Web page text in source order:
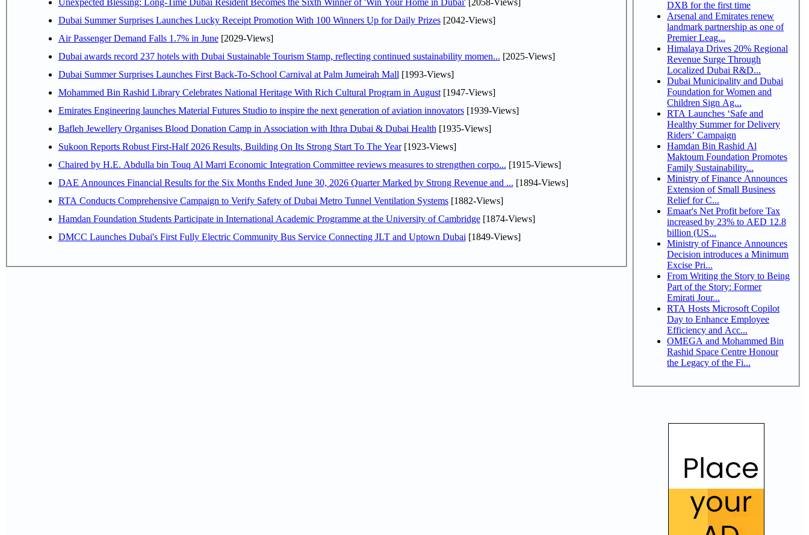
Dubai Summer Surprises Launches Lucky Receipt Promotion With 100 Winners Up for Daily Prizes[2042-Views]
Air Passenger Demand Falls 1.7% in June[2029-Views]
Dubai awards record 237 hotels with Dubai Sustainable Tourism Stamp, reflecting continued sustainability momen... [2025-Views]
Dubai Summer Surprises Launches First Back-To-School Carnival at Palm Jumeirah Mall [1993-Views]
Mohammed Bin Rashid Library Celebrates National Heritage With Rich Cultural Program in August[1947-Views]
Emirates Engineering launches Material Futures Studio to inspire the next generation of aviation innovators[1939-Views]
Bafleh Jewellery Organises Blood Donation Camp in Association with Ithra Dubai & Dubai Health [1935-Views]
Sukoon Reports Robust First-Half 2026 Results, Building On Its Strong Start To The Year[1923-Views]
Chaired by H.E. Abdulla bin Touq Al Marri Economic Integration Committee reviews measures to strengthen corpo... [1915-Views]
DAE Announces Financial Results for the Six Months Ended June 30, 2026 Quarter Marked by Strong Revenue and ... [1894-Views]
RTA Conducts Comprehensive Campaign to Verify Safety of Dubai Metro Tunnel Ventilation Systems[1882-Views]
Hamdan Foundation Students Participate in International Academic Programme at the University of Cambridge[1874-Views]
DMCC Launches Dubai's First Fully Electric Community Bus Service Connecting JLT and Uptown Dubai [1849-Views]
DXB for the first time
Arsenal and Emirates renew
landmark partnership as one of
Premier Leag...
Himalaya Drives 20% Regional
Revenue Surge Through
Localized Dubai R&D...
Dubai Municipality and Dubai
Foundation for Women and
Children Sign Ag...
RTA Launches ‘Safe and
Healthy Summer for Delivery
Riders’ Campaign
Hamdan Bin Rashid Al
Maktoum Foundation Promotes
Family Sustainability...
Ministry of Finance Announces
Extension of Small Business
Relief for C...
Emaar's Net Profit before Tax
increased by 23% to AED 12.8
billion (US...
Ministry of Finance Announces
Decision introduces a Minimum
Excise Pri...
From Writing the Story to Being
Part of the Story: Former
Emirati Jour...
RTA Hosts Microsoft Copilot
Day to Enhance Employee
Efficiency and Acc...
OMEGA and Mohammed Bin
Rashid Space Centre Honour
the Legacy of the Fi...